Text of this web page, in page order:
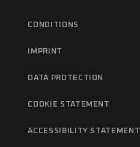
CONDITIONS
IMPRINT
DATA PROTECTION
COOKIE STATEMENT
ACCESSIBILITY STATEMENT